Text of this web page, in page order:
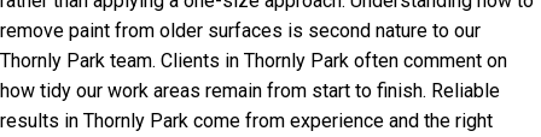
remove paint from older surfaces is second nature to our
Thornly Park team. Clients in Thornly Park often comment on
how tidy our work areas remain from start to finish. Reliable
results in Thornly Park come from experience and the right